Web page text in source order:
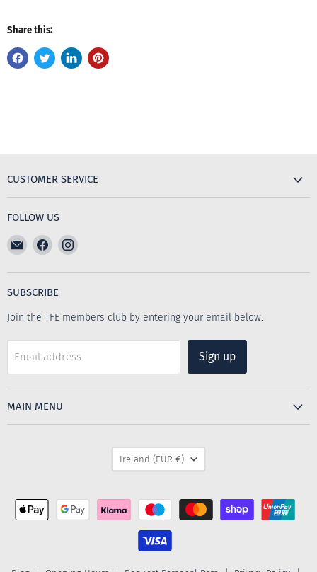
Share this:
CUSTOMER SERVICE
FOLLOW US
Email
The
Furniture
Emporium
Find
on
Facebook
Find
on
SUBSCRIBE
Join the TFE members club by entering your email below.
Email address Sign up
MAIN MENU
COUNTRY
Ireland (EUR €)